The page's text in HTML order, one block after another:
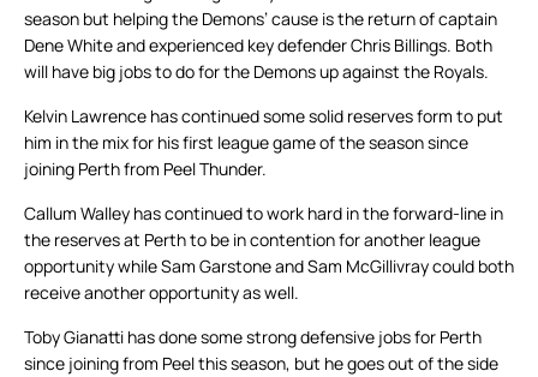
season but helping the Demons’ cause is the return of captain
Dene White and experienced key defender Chris Billings. Both
will have big jobs to do for the Demons up against the Royals.
Kelvin Lawrence has continued some solid reserves form to put
him in the mix for his first league game of the season since
joining Perth from Peel Thunder.
Callum Walley has continued to work hard in the forward-line in
the reserves at Perth to be in contention for another league
opportunity while Sam Garstone and Sam McGillivray could both
receive another opportunity as well.
Toby Gianatti has done some strong defensive jobs for Perth
since joining from Peel this season, but he goes out of the side